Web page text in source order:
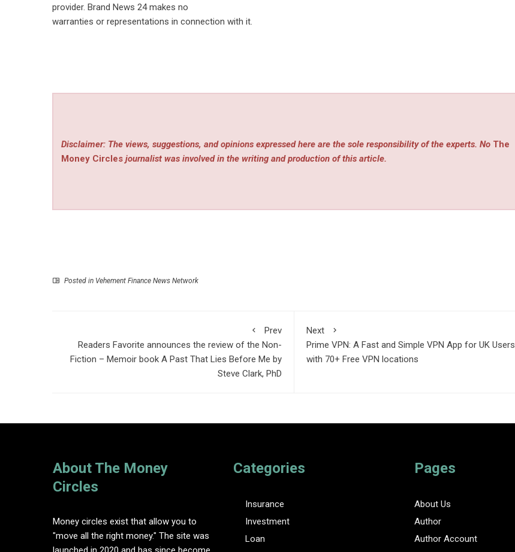
provider. Brand News 24 makes no
warranties or representations in connection with it.
Disclaimer: The views, suggestions, and opinions expressed here are the sole responsibility of the experts. No The
Money Circles journalist was involved in the writing and production of this article.
Posted in Vehement Finance News Network
Prev
Readers Favorite announces the review of the Non-
Fiction – Memoir book A Past That Lies Before Me by
Steve Clark, PhD
Next
Prime VPN: A Fast and Simple VPN App for UK Users
with 70+ Free VPN locations
About The Money
Circles
Money circles exist that allow you to
"move all the right money." The site was
Categories
Insurance
Investment
Loan
Pages
About Us
Author
Author Account